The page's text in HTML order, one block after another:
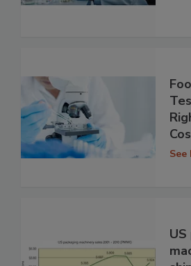
See
US